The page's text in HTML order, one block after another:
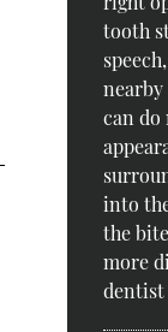
tooth
nearby
can do
into
the
more